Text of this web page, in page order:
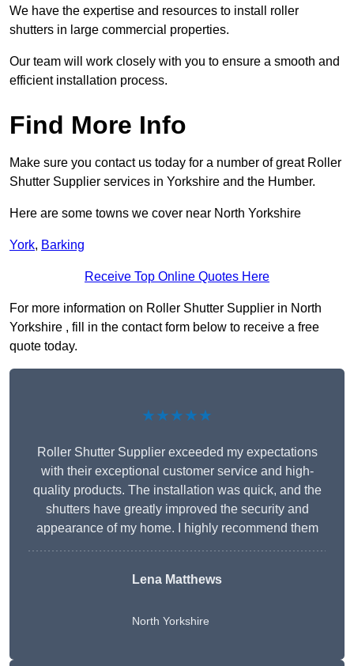
We have the expertise and resources to install roller
shutters in large commercial properties.
Our team will work closely with you to ensure a smooth and
efficient installation process.
Find More Info
Make sure you contact us today for a number of great Roller
Shutter Supplier services in Yorkshire and the Humber.
Here are some towns we cover near North Yorkshire
York, Barking
Receive Top Online Quotes Here
For more information on Roller Shutter Supplier in North
Yorkshire , fill in the contact form below to receive a free
quote today.
★★★★★
Roller Shutter Supplier exceeded my expectations
with their exceptional customer service and high-
quality products. The installation was quick, and the
shutters have greatly improved the security and
appearance of my home. I highly recommend them
Lena Matthews
North Yorkshire